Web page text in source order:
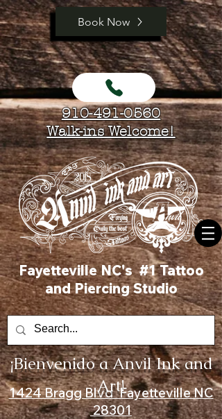
Book Now
910-491-0560
Walk-ins Welcome!
Fayetteville NC's #1 Tattoo
and Piercing Studio
1424 Bragg Blvd Fayetteville NC
28301
¡Bienvenido a Anvil Ink and
Art!